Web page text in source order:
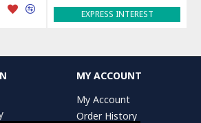
EXPRESS INTEREST
MY ACCOUNT
My Account
Order History